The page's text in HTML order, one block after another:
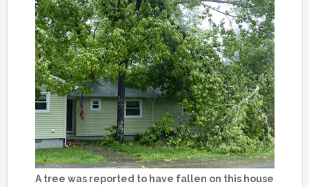
A tree was reported to have fallen on this house